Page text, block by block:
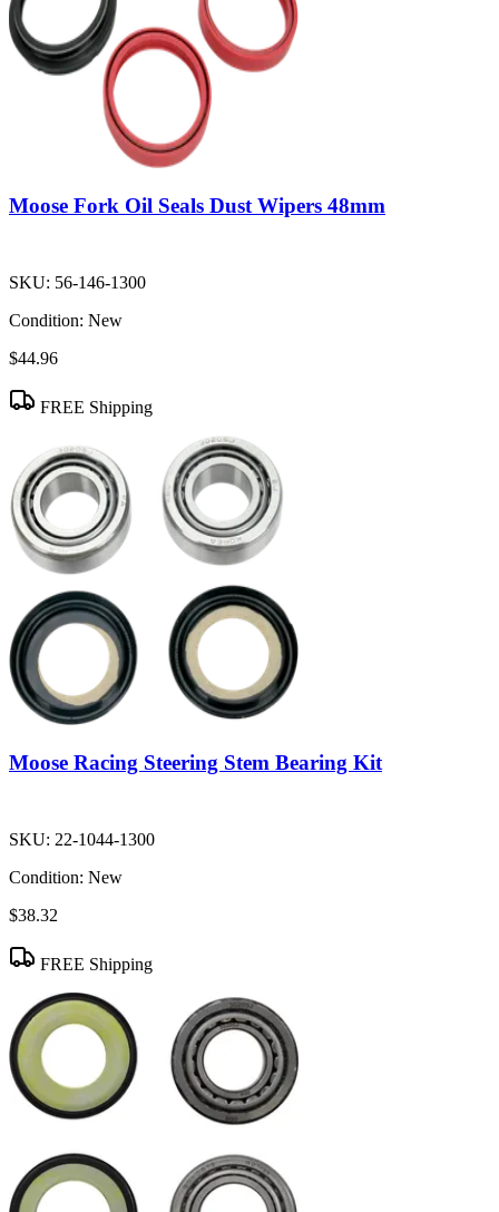
Moose Fork Oil Seals Dust Wipers 48mm
SKU: 56-146-1300
Condition: New
$44.96
FREE Shipping
Moose Racing Steering Stem Bearing Kit
SKU: 22-1044-1300
Condition: New
$38.32
FREE Shipping